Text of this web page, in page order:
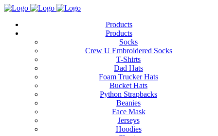
Products
Products
Socks
Crew U Embroidered Socks
T-Shirts
Dad Hats
Foam Trucker Hats
Bucket Hats
Python Strapbacks
Beanies
Face Mask
Jerseys
Hoodies